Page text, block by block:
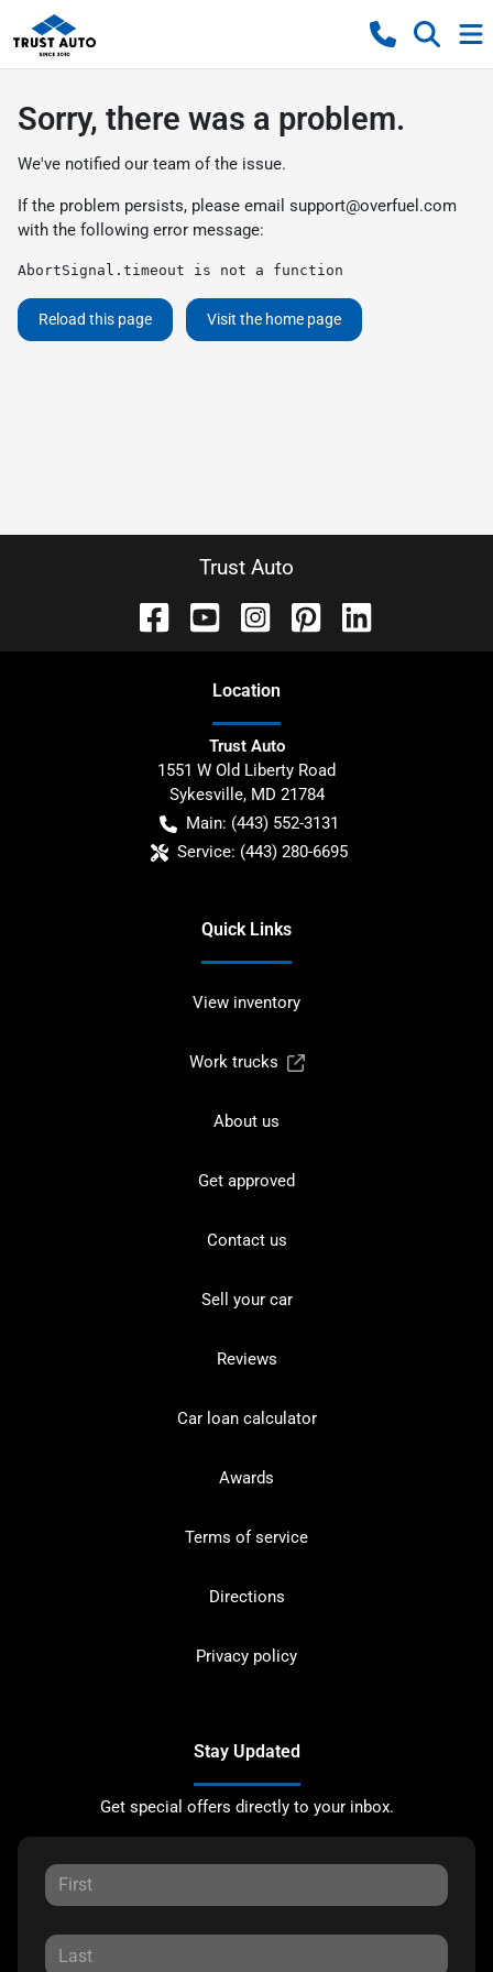
Sorry, there was a problem.
We've notified our team of the issue.
If the problem persists, please email support@overfuel.com
with the following error message:
AbortSignal.timeout is not a function
Reload this page Visit the home page
Trust Auto
Location
Trust Auto
1551 W Old Liberty Road
Sykesville, MD 21784
Main: (443) 552-3131
Service: (443) 280-6695
Quick Links
View inventory
Work trucks
About us
Get approved
Contact us
Sell your car
Reviews
Car loan calculator
Awards
Terms of service
Directions
Privacy policy
Stay Updated
Get special offers directly to your inbox.